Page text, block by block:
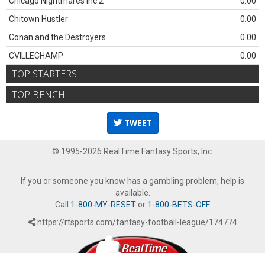
Chitown Hustler
0.00
Conan and the Destroyers
0.00
CVILLECHAMP
0.00
TOP STARTERS
TOP BENCH
TWEET
© 1995-2026 RealTime Fantasy Sports, Inc.
If you or someone you know has a gambling problem, help is
available.
Call 1-800-MY-RESETor 1-800-BETS-OFF.
https://rtsports.com/fantasy-football-league/174774